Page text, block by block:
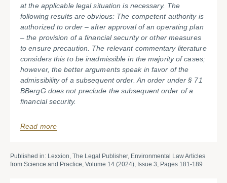
at the applicable legal situation is necessary. The
following results are obvious: The competent authority is
authorized to order – after approval of an operating plan
– the provision of a financial security or other measures
to ensure precaution. The relevant commentary literature
considers this to be inadmissible in the majority of cases;
however, the better arguments speak in favor of the
admissibility of a subsequent order. An order under § 71
BBergG does not preclude the subsequent order of a
financial security.
Read more
Published in: Lexxion, The Legal Publisher, Environmental Law Articles
from Science and Practice, Volume 14 (2024), Issue 3, Pages 181-189